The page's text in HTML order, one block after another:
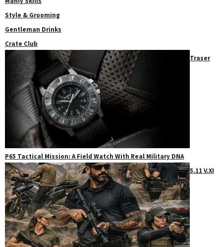
Style & Grooming
Gentleman Drinks
Crate Club
Traser
P65 Tactical Mission: A Field Watch With Real Military DNA
5.11 V.XI